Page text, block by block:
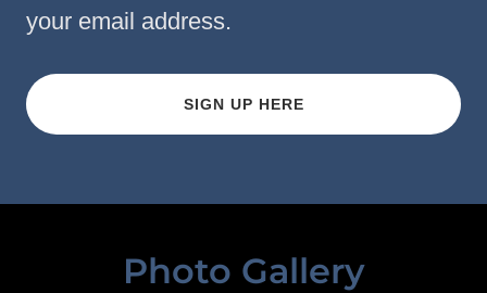
your email address.
SIGN UP HERE
Photo Gallery